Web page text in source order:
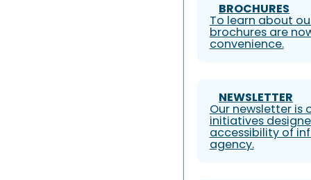
BROCHURES
To learn about
brochures are
convenience.
NEWSLETTER
Our newsletter is
initiatives
accessibility of
agency.